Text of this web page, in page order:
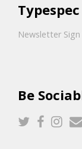
Newsletter Sign
Be